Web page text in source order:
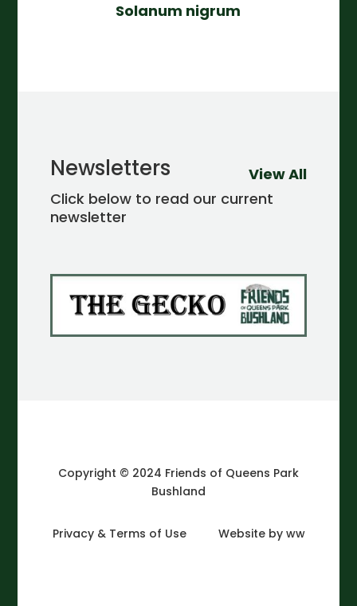
Solanum nigrum
Newsletters
Click below to read our current
newsletter
View All
Copyright © 2024 Friends of Queens Park
Bushland
Privacy & Terms of Use Website by ww